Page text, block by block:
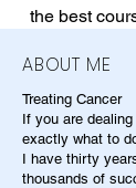
the best
ABOUT ME
Treating Cancer
If you are
exactly what to
I have thirty
thousands of